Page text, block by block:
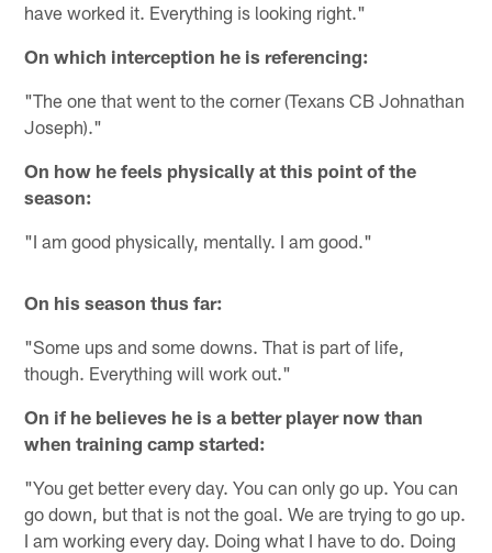
have worked it. Everything is looking right."
On which interception he is referencing:
"The one that went to the corner (Texans CB Johnathan
Joseph)."
On how he feels physically at this point of the
season:
"I am good physically, mentally. I am good."
On his season thus far:
"Some ups and some downs. That is part of life,
though. Everything will work out."
On if he believes he is a better player now than
when training camp started:
"You get better every day. You can only go up. You can
go down, but that is not the goal. We are trying to go up.
I am working every day. Doing what I have to do. Doing